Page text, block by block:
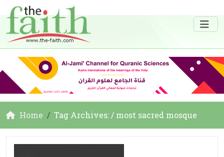
Home Tag Archives: / most sacred mosque